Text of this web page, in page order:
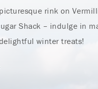
rink on
Shack – indulge in
winter treats!